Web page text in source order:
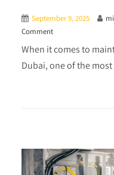
September 9, 2025
Comment
When it comes to
Dubai, one of the